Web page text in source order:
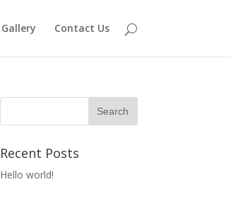
Gallery Contact Us
Recent Posts
Hello world!